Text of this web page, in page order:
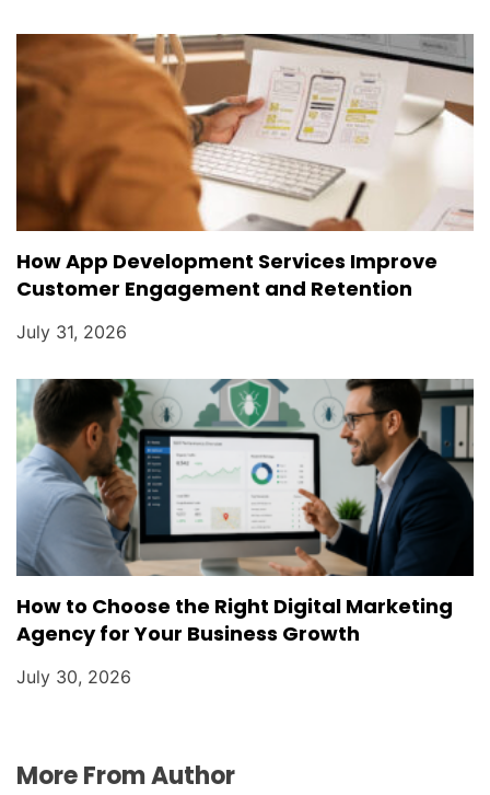
How App Development Services Improve
Customer Engagement and Retention
July 31, 2026
How to Choose the Right Digital Marketing
Agency for Your Business Growth
July 30, 2026
More From Author